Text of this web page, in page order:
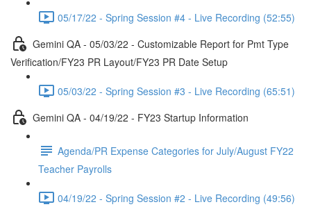
05/17/22 - Spring Session #4 - Live Recording (52:55)
Gemini QA - 05/03/22 - Customizable Report for Pmt Type
Verification/FY23 PR Layout/FY23 PR Date Setup
05/03/22 - Spring Session #3 - Live Recording (65:51)
Gemini QA - 04/19/22 - FY23 Startup Information
Agenda/PR Expense Categories for July/August FY22
Teacher Payrolls
04/19/22 - Spring Session #2 - Live Recording (49:56)